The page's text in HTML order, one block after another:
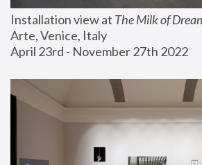
Installation view at The Milk of
Arte, Venice, Italy
April 23rd - November 27th 2022